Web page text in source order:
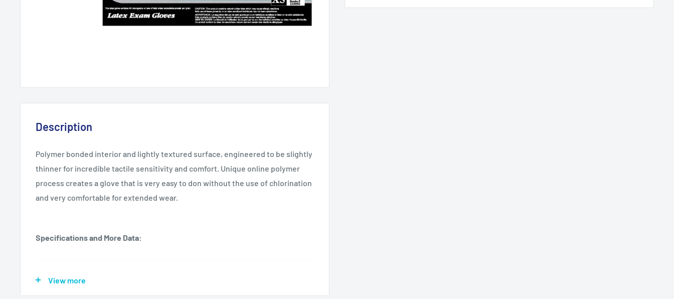
Description
Polymer bonded interior and lightly textured surface, engineered to be slightly
thinner for incredible tactile sensitivity and comfort. Unique online polymer
process creates a glove that is very easy to don without the use of chlorination
and very comfortable for extended wear.
Specifications and More Data:
Mfg Item
IHC 155100
View more